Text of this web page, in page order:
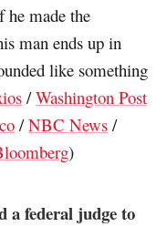
he made the
man ends up in
like something
/Washington Post
/NBC News /
)
a federal judge to